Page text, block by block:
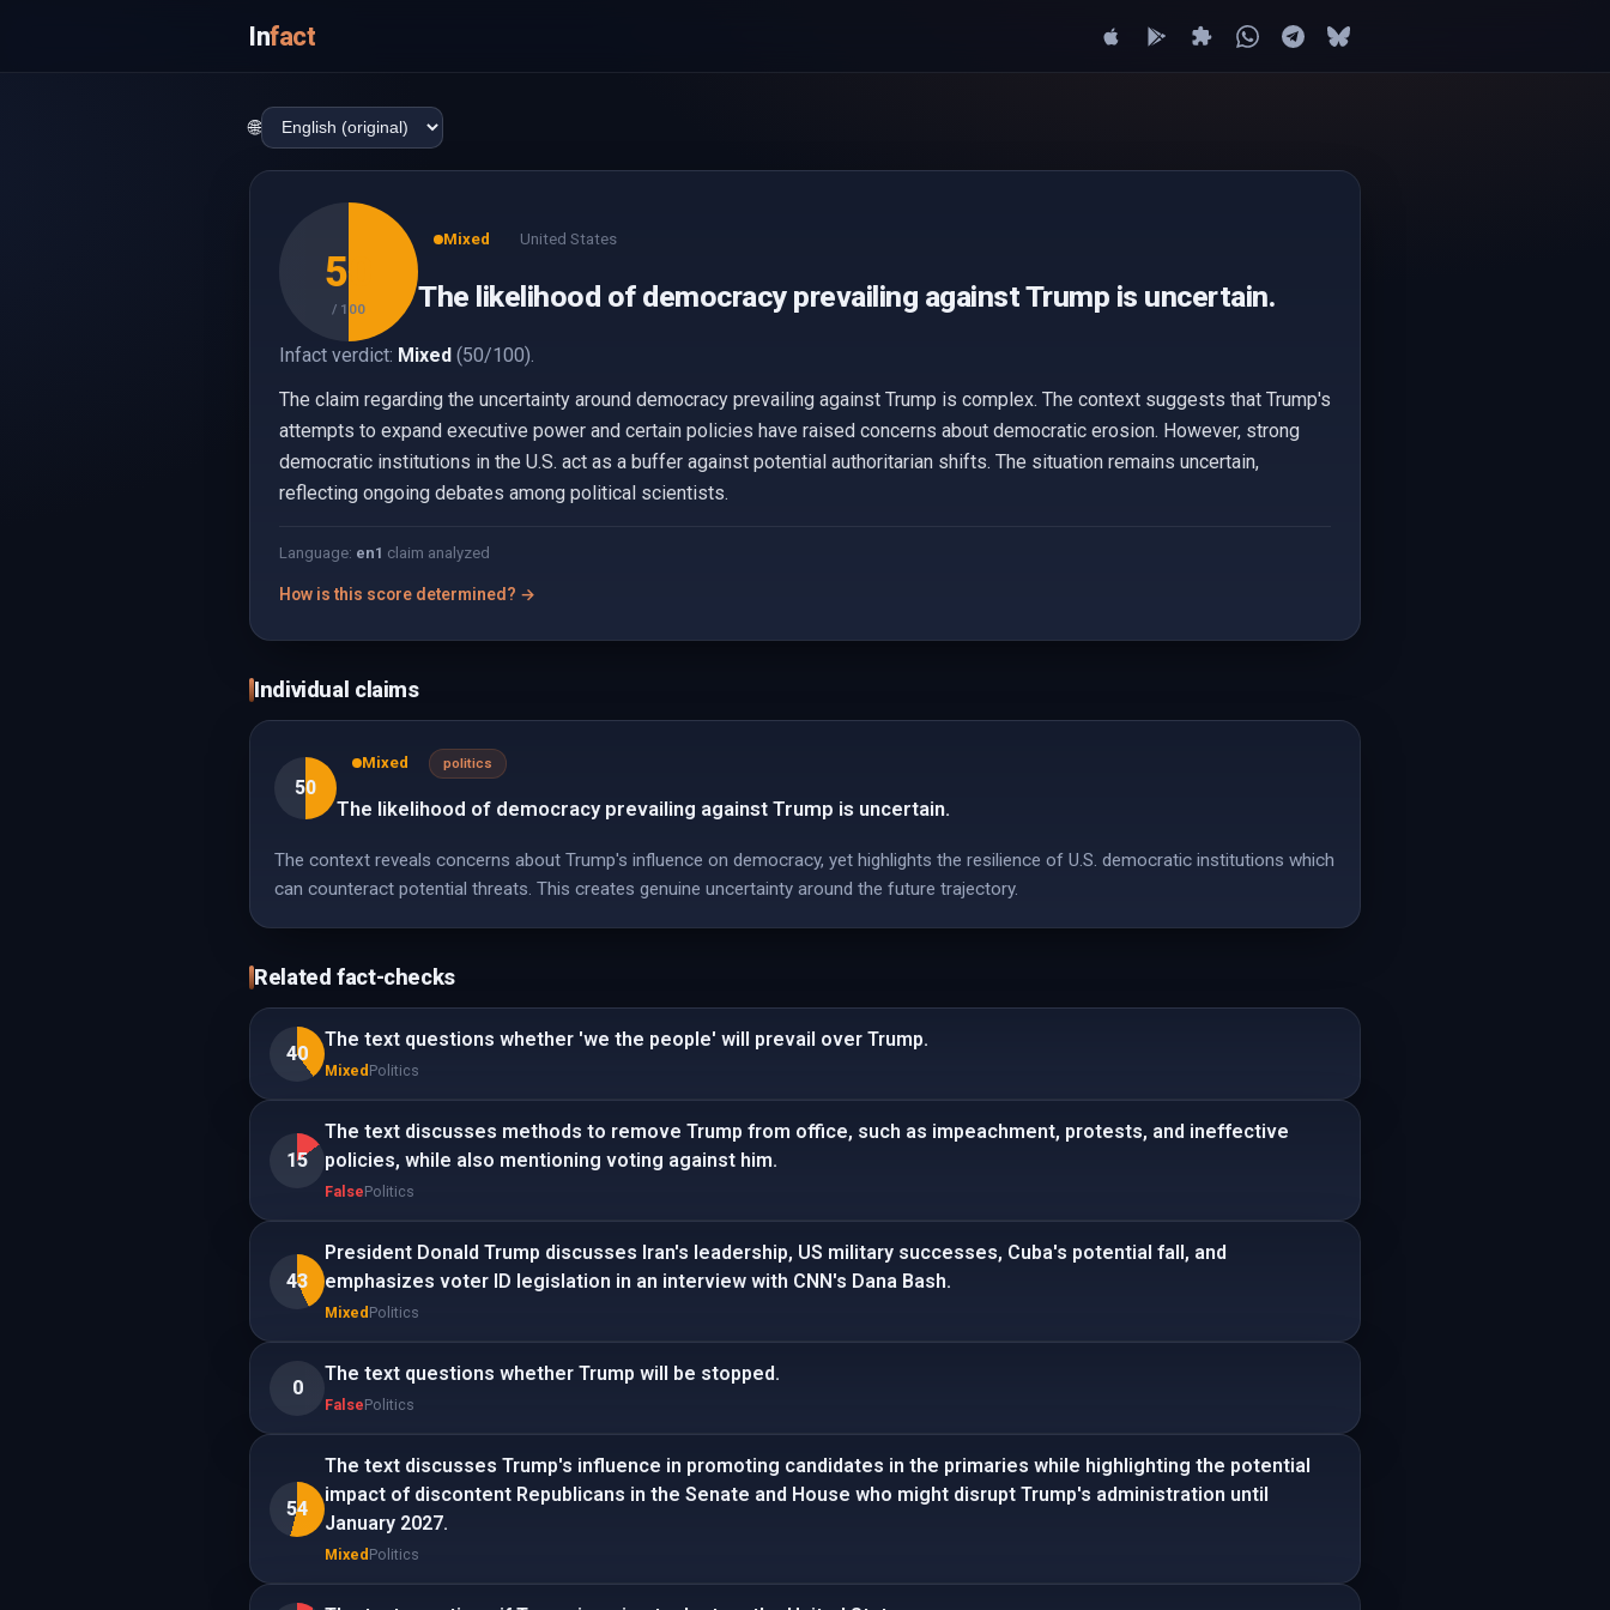
Infact
🌐
50
/ 100
Mixed United States
The likelihood of democracy prevailing against Trump is uncertain.
Infact verdict: Mixed (50/100).
The claim regarding the uncertainty around democracy prevailing against Trump is complex. The context suggests that Trump's
attempts to expand executive power and certain policies have raised concerns about democratic erosion. However, strong
democratic institutions in the U.S. act as a buffer against potential authoritarian shifts. The situation remains uncertain,
reflecting ongoing debates among political scientists.
Language: en1 claim analyzed
How is this score determined? →
Individual claims
50
Mixed politics
The likelihood of democracy prevailing against Trump is uncertain.
The context reveals concerns about Trump's influence on democracy, yet highlights the resilience of U.S. democratic institutions which
can counteract potential threats. This creates genuine uncertainty around the future trajectory.
Related fact-checks
40
The text questions whether 'we the people' will prevail over Trump.
Mixed Politics
15
The text discusses methods to remove Trump from office, such as impeachment, protests, and ineffective
policies, while also mentioning voting against him.
FalsePolitics
43
President Donald Trump discusses Iran's leadership, US military successes, Cuba's potential fall, and
emphasizes voter ID legislation in an interview with CNN's Dana Bash.
Mixed Politics
0
The text questions whether Trump will be stopped.
FalsePolitics
54
The text discusses Trump's influence in promoting candidates in the primaries while highlighting the potential
impact of discontent Republicans in the Senate and House who might disrupt Trump's administration until
January 2027.
Mixed Politics